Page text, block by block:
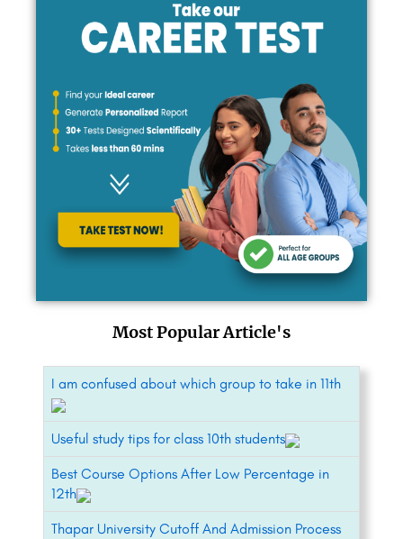
Most Popular Article's
I am confused about which group to take in 11th
Useful study tips for class 10th students
Best Course Options After Low Percentage in
12th
Thapar University Cutoff And Admission Process